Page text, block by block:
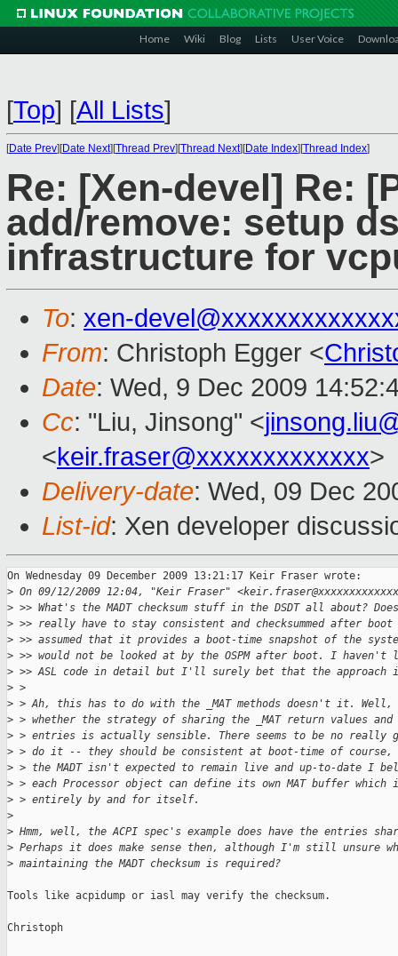
Home Wiki Blog Lists User Voice
[Top] [All Lists]
[Date Prev][Date Next][Thread Prev][Thread Next][Date Index][Thread Index]
Re: [Xen-devel] Re:
add/remove: setup
infrastructure for
To: xen-
From: Christoph Egger <
Date: Wed, 9 Dec 2009
Cc: "Liu, Jinsong" <
<keir.fraser@xxxxxxxxxxxxx>
Delivery-date: Wed, 09 Dec
List-id: Xen developer
On Wednesday 09 December 2009 13:21:17 Keir Fraser wrote:
> On 09/12/2009 12:04, "Keir Fraser"
> >> What's the MADT checksum stuff in the DSDT all about? Does
> >> really have to stay consistent and checksummed after
> >> assumed that it provides a boot-time snapshot of the
> >> would not be looked at by the OSPM after boot. I haven't
> >> ASL code in detail but I'll surely bet that the
> >
> > Ah, this has to do with the _MAT methods doesn't it. Well,
> > whether the strategy of sharing the _MAT return values and
> > entries is actually sensible. There seems to be no really
> > do it -- they should be consistent at boot-time of
> > the MADT isn't expected to remain live and up-to-date I
> > each Processor object can define its own MAT buffer which
> > entirely by and for itself.
>
> Hmm, well, the ACPI spec's example does have the entries
> Perhaps it does make sense then, although I'm still unsure
> maintaining the MADT checksum is required?
Tools like acpidump or iasl may verify the checksum.
Christoph